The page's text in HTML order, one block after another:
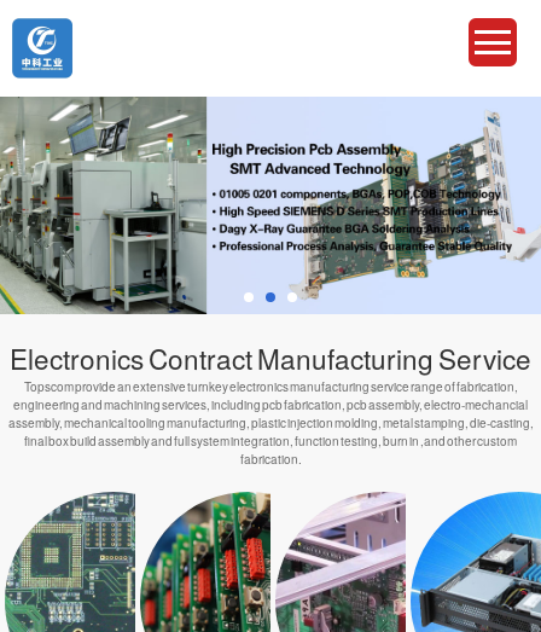
Electronics Contract Manufacturing Service
Topscom provide an extensive turnkey electronics manufacturing service range of fabrication,
engineering and machining services, including pcb fabrication, pcb assembly, electro-mechancial
assembly, mechanical tooling manufacturing, plastic injection molding, metal stamping, die-casting,
final box build assembly and full system integration, function testing, burn in ,and other custom
fabrication.